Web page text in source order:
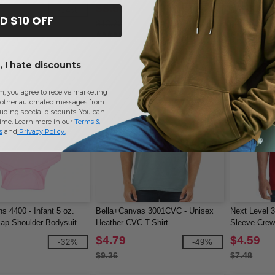
$8.50 -36%
$4.70
4400 - Infant 5 oz.
Shoulder Bodysuit
-32%
Bella+Canvas 3001CVC - Unisex
Heather CVC T-Shirt
$4.79
$9.36
-49%
Next Level
Sleeve Crew
$4.59
$7.48
$10 OFF
I hate discounts
you agree to receive marketing
automated messages from
special discounts. You can
Learn more in our Terms &
and Privacy Policy.